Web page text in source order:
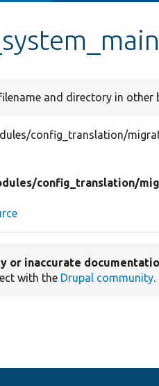
and directory in other
config_translation/
config_translation/
or inaccurate
with the Drupal community.